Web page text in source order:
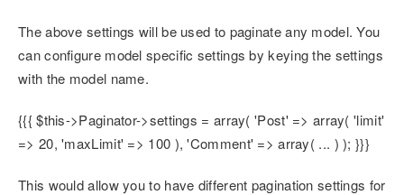
The above settings will be used to paginate any model. You
can configure model specific settings by keying the settings
with the model name.
{{{ $this->Paginator->settings = array( 'Post' => array( 'limit'
=> 20, 'maxLimit' => 100 ), 'Comment' => array( ... ) ); }}}
This would allow you to have different pagination settings for